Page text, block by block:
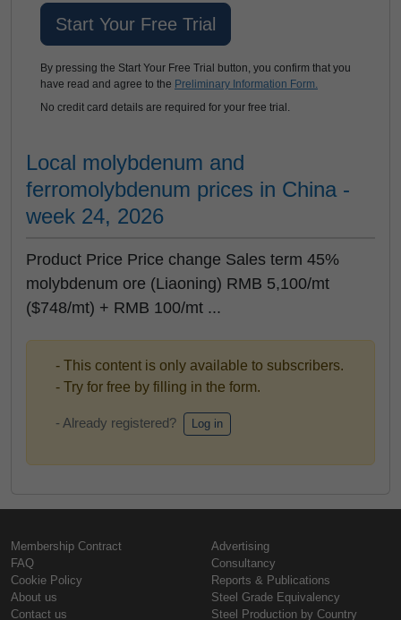
By pressing the Start Your Free Trial button, you confirm that you
have read and agree to the Preliminary Information Form.
No credit card details are required for your free trial.
Local molybdenum and
ferromolybdenum prices in China -
week 24, 2026
Product Price Price change Sales term 45%
molybdenum ore (Liaoning) RMB 5,100/mt
($748/mt) + RMB 100/mt ...
- This content is only available to subscribers.
- Try for free by filling in the form.
- Already registered? Log in
Membership Contract
FAQ
Cookie Policy
About us
Contact us
Advertising
Consultancy
Reports & Publications
Steel Grade Equivalency
Steel Production by Country